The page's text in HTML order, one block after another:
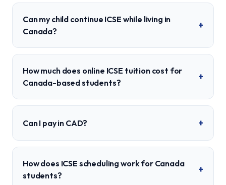
Can my child continue ICSE while living in
Canada?
+
How much does online ICSE tuition cost for
Canada-based students?
+
Can I pay in CAD? +
How does ICSE scheduling work for Canada
students?
+